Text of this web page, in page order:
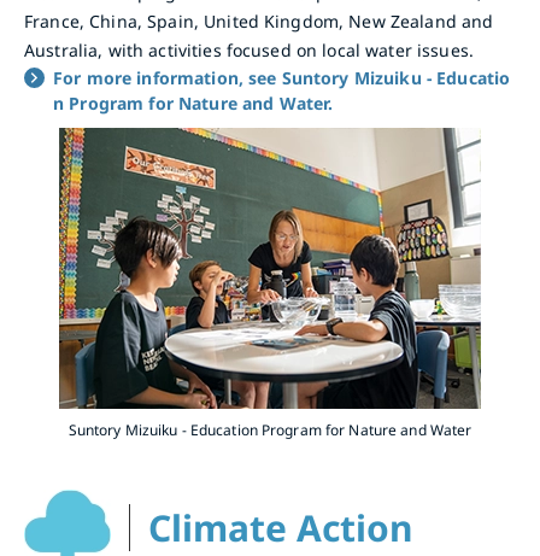
France, China, Spain, United Kingdom, New Zealand and
Australia, with activities focused on local water issues.
For more information, see Suntory Mizuiku - Educatio
n Program for Nature and Water.
Suntory Mizuiku - Education Program for Nature and Water
Climate Action